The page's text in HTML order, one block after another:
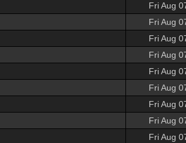
Fri Aug
Fri Aug
Fri Aug
Fri Aug
Fri Aug
Fri Aug
Fri Aug
Fri Aug
Fri Aug